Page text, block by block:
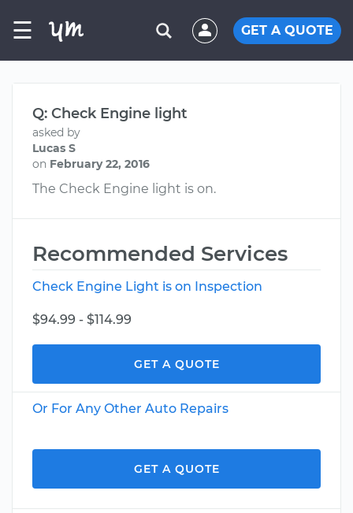
☰ GET A QUOTE
Q: Check Engine light
asked by
Lucas S
on February 22, 2016
The Check Engine light is on.
Recommended Services
Check Engine Light is on Inspection
$94.99 - $114.99
GET A QUOTE
Or For Any Other Auto Repairs
GET A QUOTE